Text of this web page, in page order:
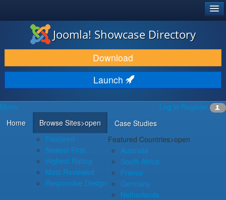
JOOMLA!®
DOWNLOAD & EXTEND
DISCOVER & LEARN
COMMUNITY & SUPPORT
DEVELOPER RESOURCES
Joomla! Showcase Directory
Download
Launch
Log in Register
Menu
Home
Browse Sites>open
Featured
Newest First
Highest Rating
Most Reviewed
Responsive Design
Case Studies
Featured Countries>open
Australia
South Africa
France
Germany
Netherlands